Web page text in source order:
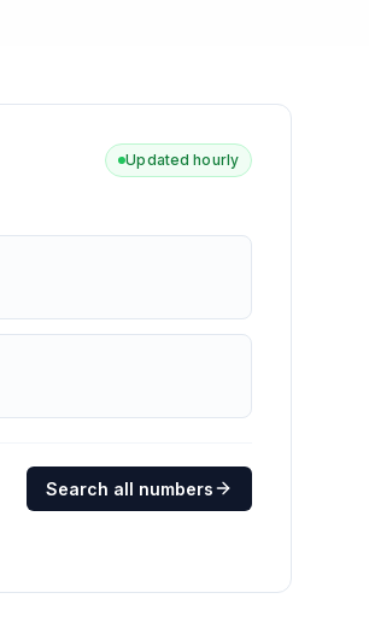
Updated hourly
Search all numbers